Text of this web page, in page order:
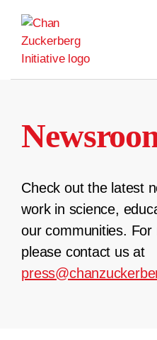
content
Check out the latest
work in science,
our communities. For
please contact us at